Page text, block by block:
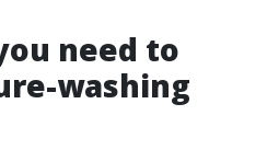
need to
washing